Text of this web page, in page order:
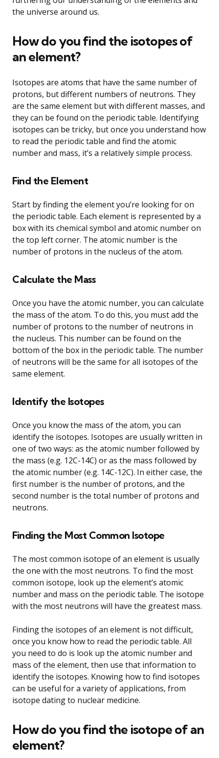
the universe around us.
How do you find the isotopes of
an element?
Isotopes are atoms that have the same number of
protons, but different numbers of neutrons. They
are the same element but with different masses, and
they can be found on the periodic table. Identifying
isotopes can be tricky, but once you understand how
to read the periodic table and find the atomic
number and mass, it’s a relatively simple process.
Find the Element
Start by finding the element you’re looking for on
the periodic table. Each element is represented by a
box with its chemical symbol and atomic number on
the top left corner. The atomic number is the
number of protons in the nucleus of the atom.
Calculate the Mass
Once you have the atomic number, you can calculate
the mass of the atom. To do this, you must add the
number of protons to the number of neutrons in
the nucleus. This number can be found on the
bottom of the box in the periodic table. The number
of neutrons will be the same for all isotopes of the
same element.
Identify the Isotopes
Once you know the mass of the atom, you can
identify the isotopes. Isotopes are usually written in
one of two ways: as the atomic number followed by
the mass (e.g. 12C-14C) or as the mass followed by
the atomic number (e.g. 14C-12C). In either case, the
first number is the number of protons, and the
second number is the total number of protons and
neutrons.
Finding the Most Common Isotope
The most common isotope of an element is usually
the one with the most neutrons. To find the most
common isotope, look up the element’s atomic
number and mass on the periodic table. The isotope
with the most neutrons will have the greatest mass.
Finding the isotopes of an element is not difficult,
once you know how to read the periodic table. All
you need to do is look up the atomic number and
mass of the element, then use that information to
identify the isotopes. Knowing how to find isotopes
can be useful for a variety of applications, from
isotope dating to nuclear medicine.
How do you find the isotope of an
element?